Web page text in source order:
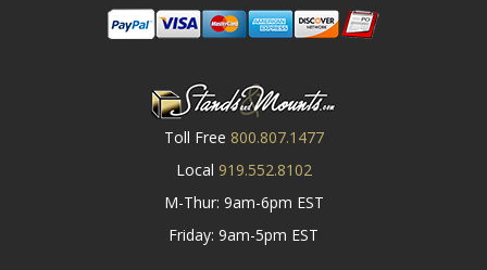
Toll Free 800.807.1477
Local 919.552.8102
M-Thur: 9am-6pm EST
Friday: 9am-5pm EST